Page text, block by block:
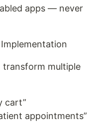
apps — never
transform multiple
cart”
appointments”